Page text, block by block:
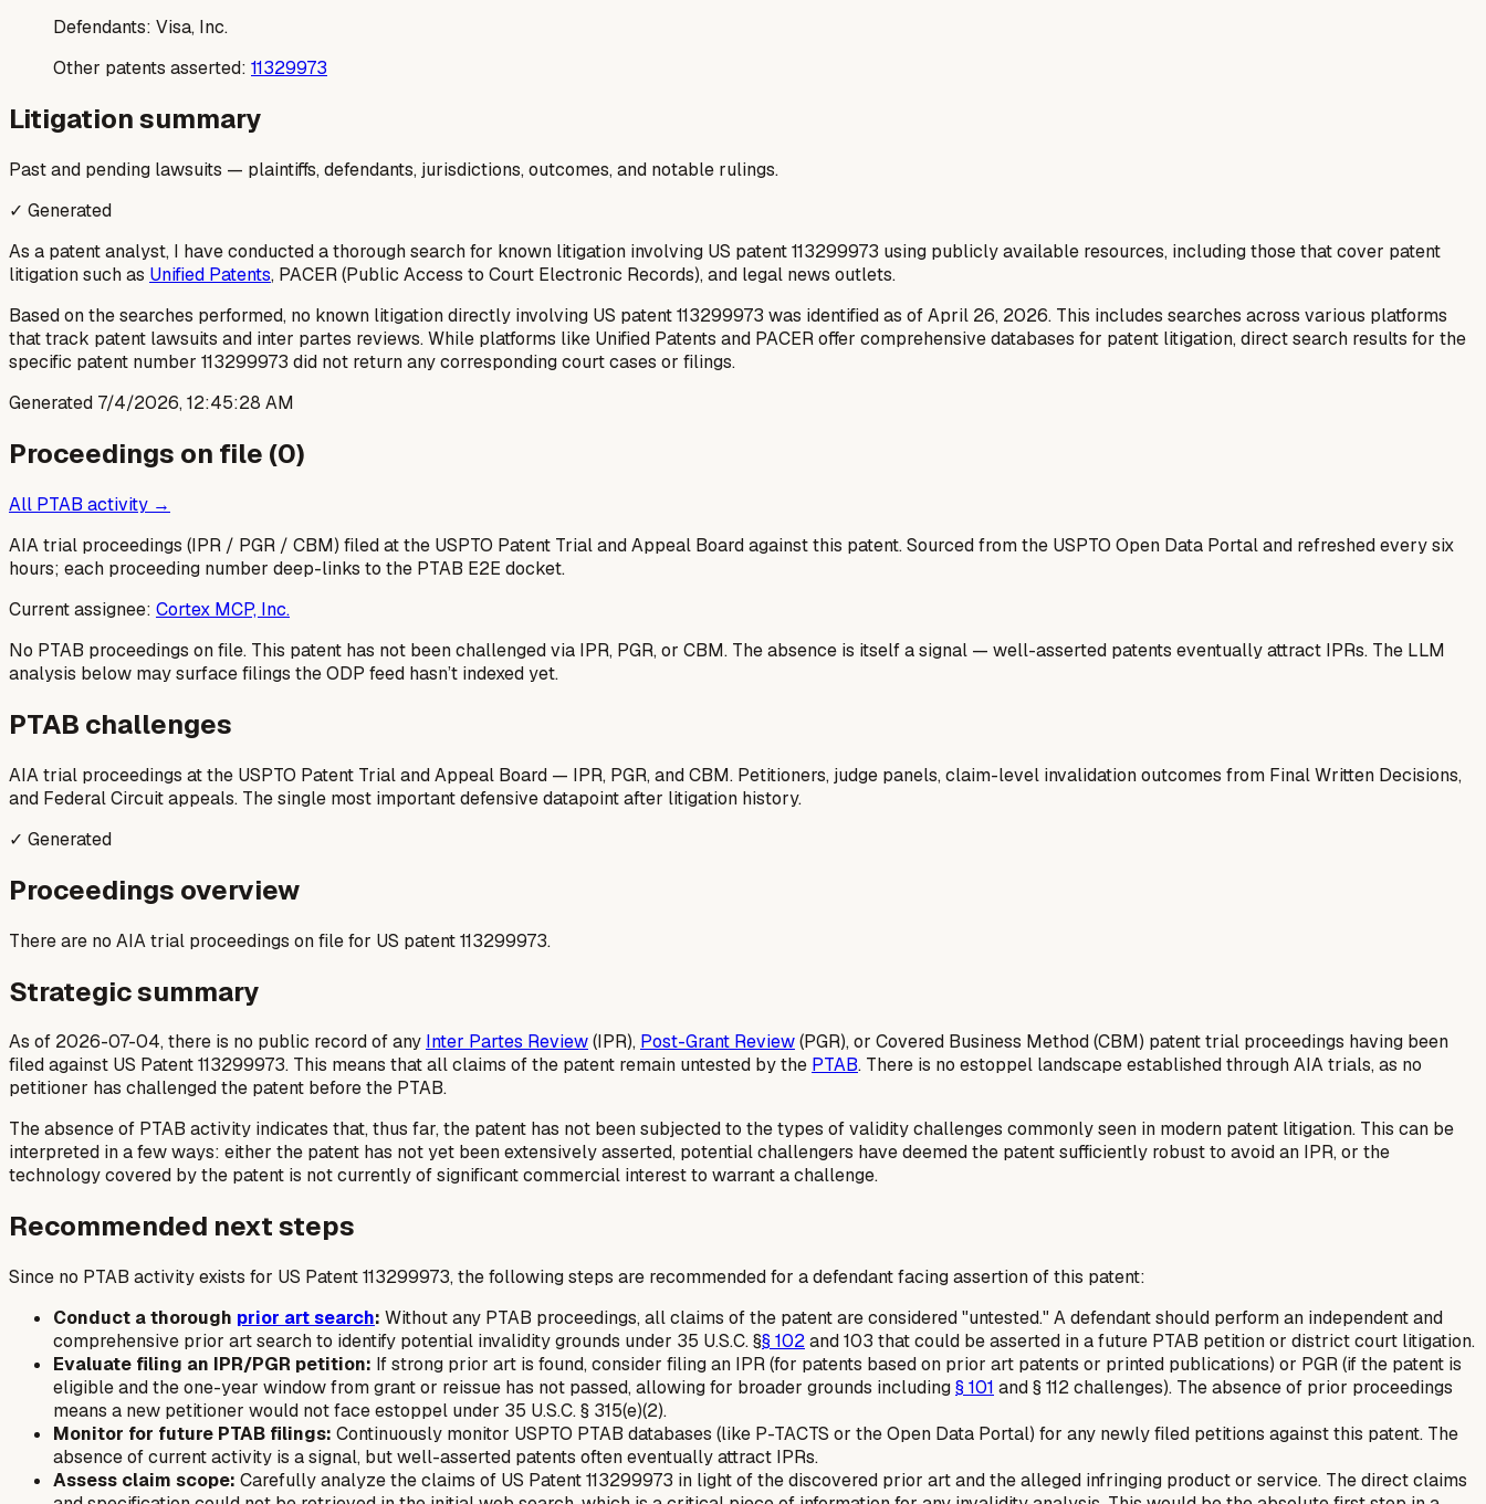
Defendants: Visa, Inc.
Other patents asserted: 11329973
Litigation summary
Past and pending lawsuits — plaintiffs, defendants, jurisdictions, outcomes, and notable rulings.
✓ Generated
As a patent analyst, I have conducted a thorough search for known litigation involving US patent 113299973 using publicly available resources, including those that cover patent
litigation such as Unified Patents, PACER (Public Access to Court Electronic Records), and legal news outlets.
Based on the searches performed, no known litigation directly involving US patent 113299973 was identified as of April 26, 2026. This includes searches across various platforms
that track patent lawsuits and inter partes reviews. While platforms like Unified Patents and PACER offer comprehensive databases for patent litigation, direct search results for the
specific patent number 113299973 did not return any corresponding court cases or filings.
Generated 7/4/2026, 12:45:28 AM
Proceedings on file (0)
All PTAB activity →
AIA trial proceedings (IPR / PGR / CBM) filed at the USPTO Patent Trial and Appeal Board against this patent. Sourced from the USPTO Open Data Portal and refreshed every six
hours; each proceeding number deep-links to the PTAB E2E docket.
Current assignee: Cortex MCP, Inc.
No PTAB proceedings on file. This patent has not been challenged via IPR, PGR, or CBM. The absence is itself a signal — well-asserted patents eventually attract IPRs. The LLM
analysis below may surface filings the ODP feed hasn’t indexed yet.
PTAB challenges
AIA trial proceedings at the USPTO Patent Trial and Appeal Board — IPR, PGR, and CBM. Petitioners, judge panels, claim-level invalidation outcomes from Final Written Decisions,
and Federal Circuit appeals. The single most important defensive datapoint after litigation history.
✓ Generated
Proceedings overview
There are no AIA trial proceedings on file for US patent 113299973.
Strategic summary
As of 2026-07-04, there is no public record of any Inter Partes Review(IPR), Post-Grant Review(PGR), or Covered Business Method (CBM) patent trial proceedings having been
filed against US Patent 113299973. This means that all claims of the patent remain untested by the PTAB. There is no estoppel landscape established through AIA trials, as no
petitioner has challenged the patent before the PTAB.
The absence of PTAB activity indicates that, thus far, the patent has not been subjected to the types of validity challenges commonly seen in modern patent litigation. This can be
interpreted in a few ways: either the patent has not yet been extensively asserted, potential challengers have deemed the patent sufficiently robust to avoid an IPR, or the
technology covered by the patent is not currently of significant commercial interest to warrant a challenge.
Recommended next steps
Since no PTAB activity exists for US Patent 113299973, the following steps are recommended for a defendant facing assertion of this patent:
Conduct a thorough prior art search: Without any PTAB proceedings, all claims of the patent are considered "untested." A defendant should perform an independent and
comprehensive prior art search to identify potential invalidity grounds under 35 U.S.C. §§ 102and 103 that could be asserted in a future PTAB petition or district court litigation.
Evaluate filing an IPR/PGR petition: If strong prior art is found, consider filing an IPR (for patents based on prior art patents or printed publications) or PGR (if the patent is
eligible and the one-year window from grant or reissue has not passed, allowing for broader grounds including§ 101 and § 112 challenges). The absence of prior proceedings
means a new petitioner would not face estoppel under 35 U.S.C. § 315(e)(2).
Monitor for future PTAB filings: Continuously monitor USPTO PTAB databases (like P-TACTS or the Open Data Portal) for any newly filed petitions against this patent. The
absence of current activity is a signal, but well-asserted patents often eventually attract IPRs.
Assess claim scope: Carefully analyze the claims of US Patent 113299973 in light of the discovered prior art and the alleged infringing product or service. The direct claims